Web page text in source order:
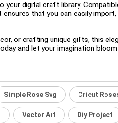
digital craft library.
that you can easily
or crafting unique gifts, this
and let your imagination
Simple Rose Svg Cricut
Vector Art Diy Project